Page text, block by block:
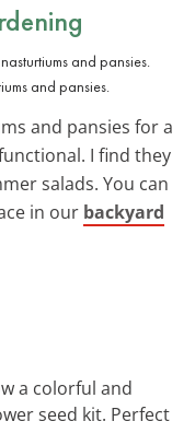
and pansies.
and pansies for a
I find they
salads. You can
in our backyard
a colorful and
seed kit. Perfect